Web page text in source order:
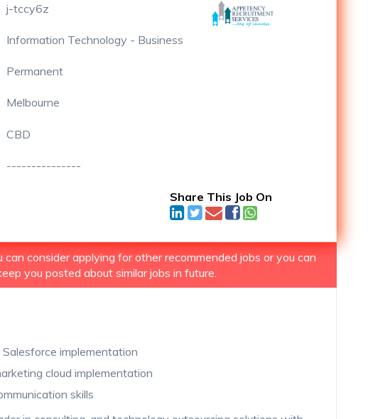
j-tccy6z
Information Technology - Business
Permanent
Melbourne
CBD
---------------
Share This Job On
consider applying for other recommended jobs or you can
you posted about similar jobs in future.
implementation
cloud implementation
skills